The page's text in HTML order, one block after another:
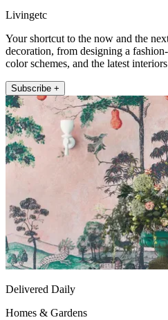
Livingetc
Your shortcut to the now and the
decoration, from designing a
color schemes, and the latest
Subscribe +
Delivered Daily
Homes & Gardens